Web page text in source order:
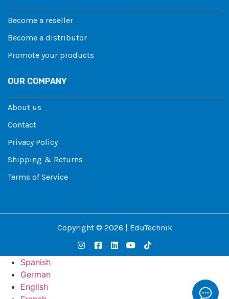
Become a reseller
Become a distributor
Promote your products
OUR COMPANY
About us
Contact
Privacy Policy
Shipping & Returns
Terms of Service
Copyright © 2026 | EduTechnik
Spanish
German
English